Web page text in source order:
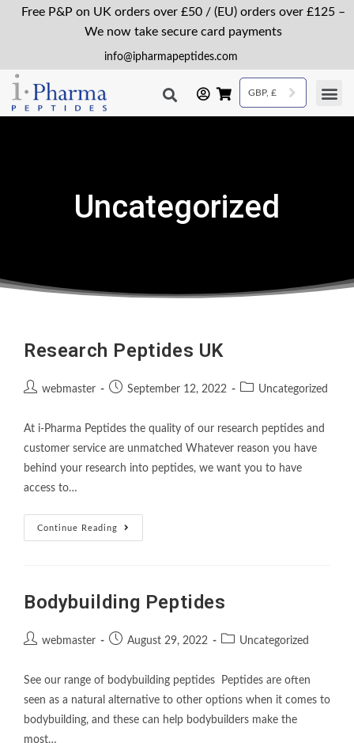
Free P&P on UK orders over £50 / (EU) orders over £125 –
We now take secure card payments
info@ipharmapeptides.com
GBP, £
Uncategorized
Research Peptides UK
webmaster September 12, 2022 Uncategorized
At i-Pharma Peptides the quality of our research peptides and
customer service are unmatched Whatever reason you have
behind your research into peptides, we want you to have
access to…
Continue Reading
Bodybuilding Peptides
webmaster August 29, 2022 Uncategorized
See our range of bodybuilding peptides Peptides are often
seen as a natural alternative to other options when it comes to
bodybuilding, and these can help bodybuilders make the
most…